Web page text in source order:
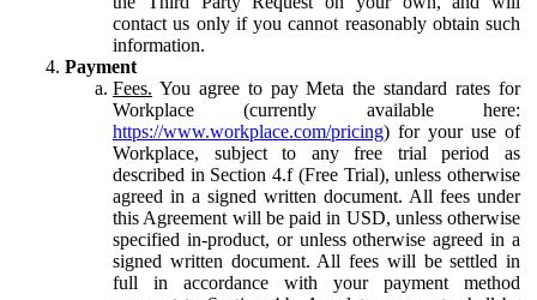
contact us only if you cannot reasonably obtain such
information.
Payment
Fees. You agree to pay Meta the standard rates for
Workplace (currently available here:
https://www.workplace.com/pricing) for your use of
Workplace, subject to any free trial period as
described in Section 4.f (Free Trial), unless otherwise
agreed in a signed written document. All fees under
this Agreement will be paid in USD, unless otherwise
specified in-product, or unless otherwise agreed in a
signed written document. All fees will be settled in
full in accordance with your payment method